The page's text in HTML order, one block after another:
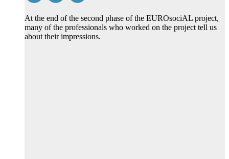
At the end of the second phase of the EUROsociAL project,
many of the professionals who worked on the project tell us
about their impressions.